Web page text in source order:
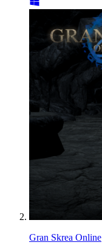
Gran Skrea Online